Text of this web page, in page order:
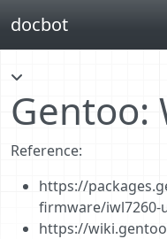
docbot
Gentoo:
Reference:
https://
firmware/iwl7260-
https://